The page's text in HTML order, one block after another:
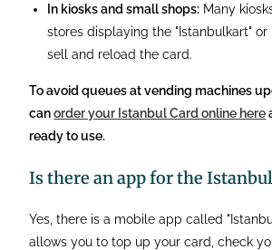
In kiosks and small shops: Many
stores displaying the "Istanbulkart" or
sell and reload the card.
To avoid queues at vending machines
canorder your Istanbul Card online here
ready to use.
Is there an app for the
Yes, there is a mobile app called
allows you to top up your card, check